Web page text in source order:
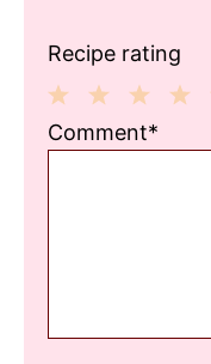
Recipe rating
3
2
1
Comment*